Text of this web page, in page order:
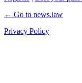
← Go to news.law
Privacy Policy